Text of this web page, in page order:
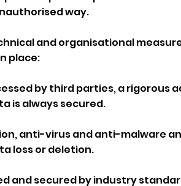
way.
and organisational
place:
by third parties, a rigorous
is always secured.
anti-virus and anti-malware
loss or deletion.
and secured by industry